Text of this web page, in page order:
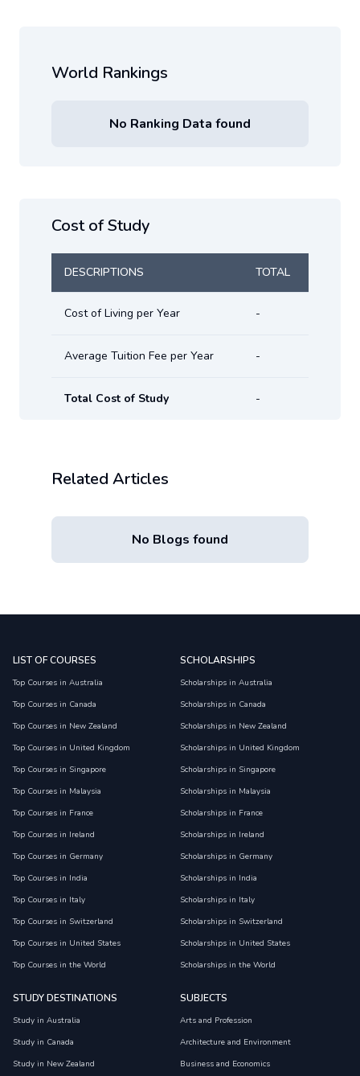
World Rankings
No Ranking Data found
Cost of Study
DESCRIPTIONS TOTAL
Cost of Living per Year -
Average Tuition Fee per Year -
Total Cost of Study -
Related Articles
No Blogs found
LIST OF COURSES
Top Courses in Australia
Top Courses in Canada
Top Courses in New Zealand
Top Courses in United Kingdom
Top Courses in Singapore
Top Courses in Malaysia
Top Courses in France
Top Courses in Ireland
Top Courses in Germany
Top Courses in India
Top Courses in Italy
Top Courses in Switzerland
Top Courses in United States
Top Courses in the World
SCHOLARSHIPS
Scholarships in Australia
Scholarships in Canada
Scholarships in New Zealand
Scholarships in United Kingdom
Scholarships in Singapore
Scholarships in Malaysia
Scholarships in France
Scholarships in Ireland
Scholarships in Germany
Scholarships in India
Scholarships in Italy
Scholarships in Switzerland
Scholarships in United States
Scholarships in the World
STUDY DESTINATIONS
Study in Australia
Study in Canada
Study in New Zealand
SUBJECTS
Arts and Profession
Architecture and Environment
Business and Economics